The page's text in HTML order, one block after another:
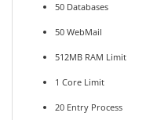
50 Databases
50 WebMail
512MB RAM Limit
1 Core Limit
20 Entry Process